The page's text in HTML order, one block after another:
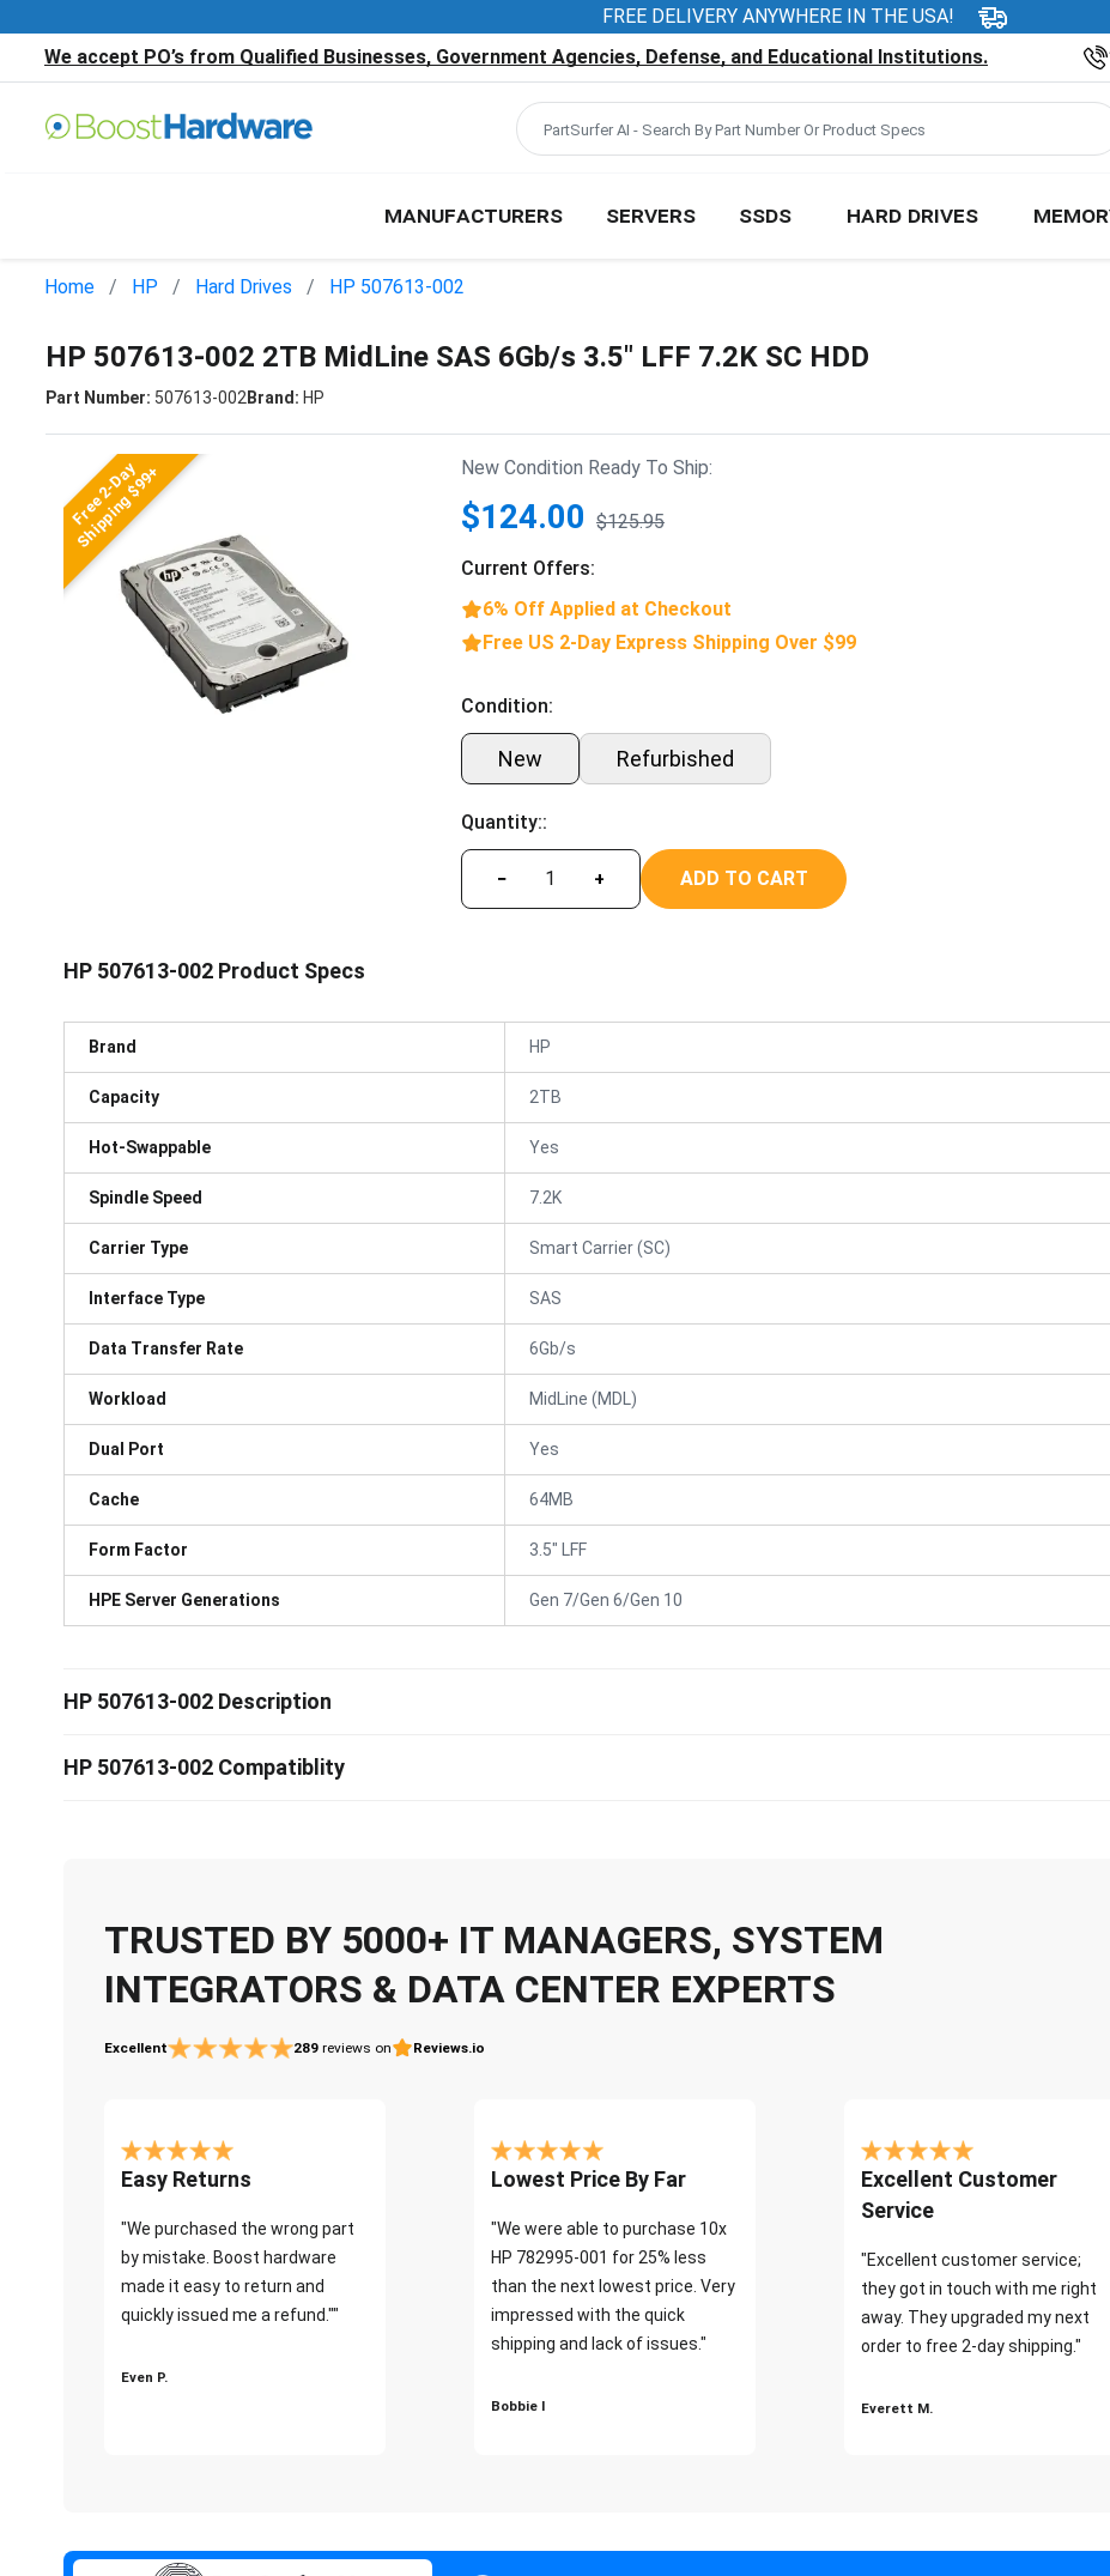
FREE DELIVERY ANYWHERE IN THE USA!
We accept PO’s from Qualified Businesses, Government Agencies, Defense, and Educational Institutions.
MANUFACTURERS SERVERS SSDS HARD DRIVES
Home HP Hard Drives HP 507613-002
HP 507613-002 2TB MidLine SAS 6Gb/s 3.5" LFF 7.2K SC HDD
Part Number: 507613-002Brand: HP
Free 2-Day
Shipping $99+ New Condition Ready To Ship:
$124.00 $125.95
Current Offers:
6% Off Applied at Checkout
Free US 2-Day Express Shipping Over $99
Condition:
New Refurbished
Quantity::
− + ADD TO CART
HP 507613-002 Product Specs
Brand HP
Capacity 2TB
Hot-Swappable Yes
Spindle Speed 7.2K
Carrier Type Smart Carrier (SC)
Interface Type SAS
Data Transfer Rate 6Gb/s
Workload MidLine (MDL)
Dual Port Yes
Cache 64MB
Form Factor 3.5" LFF
HPE Server Generations Gen 7/Gen 6/Gen 10
HP 507613-002 Description
HP 507613-002 Compatiblity
TRUSTED BY 5000+ IT MANAGERS, SYSTEM
INTEGRATORS & DATA CENTER EXPERTS
Excellent 289 reviews on Reviews.io
Easy Returns
"We purchased the wrong part
by mistake. Boost hardware
made it easy to return and
quickly issued me a refund.""
Even P.
Lowest Price By Far
"We were able to purchase 10x
HP 782995-001 for 25% less
than the next lowest price. Very
impressed with the quick
shipping and lack of issues."
Bobbie I
Excellent Customer
Service
"Excellent customer service;
they got in touch with me right
away. They upgraded my next
order to free 2-day shipping."
Everett M.